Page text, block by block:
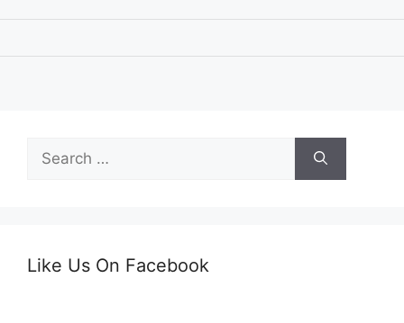
Search
for:
Like Us On Facebook